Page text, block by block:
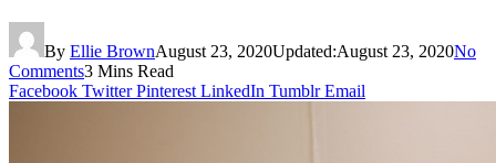
By Ellie BrownAugust 23, 2020Updated:August 23, 2020No
Comments3 Mins Read
Facebook Twitter Pinterest LinkedIn Tumblr Email